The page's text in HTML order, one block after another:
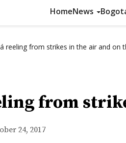
HomeNews
reeling from strikes in the air and on
from
24, 2017